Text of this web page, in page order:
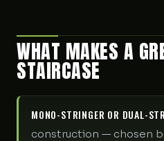
WHAT MAKES A
STAIRCASE
MONO-STRINGER OR DUAL-
construction — chosen